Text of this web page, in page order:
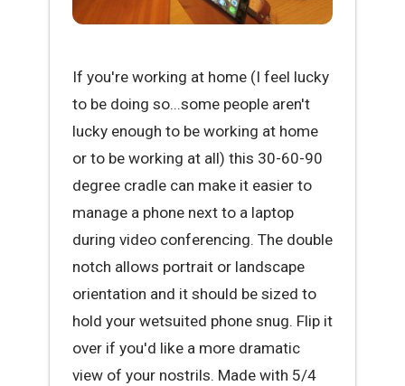
If you're working at home (I feel lucky
to be doing so...some people aren't
lucky enough to be working at home
or to be working at all) this 30-60-90
degree cradle can make it easier to
manage a phone next to a laptop
during video conferencing. The double
notch allows portrait or landscape
orientation and it should be sized to
hold your wetsuited phone snug. Flip it
over if you'd like a more dramatic
view of your nostrils. Made with 5/4